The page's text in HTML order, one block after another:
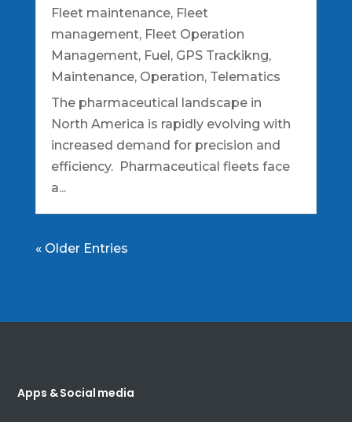
Fleet maintenance, Fleet
management, Fleet Operation
Management, Fuel, GPS Trackikng,
Maintenance, Operation, Telematics
The pharmaceutical landscape in
North America is rapidly evolving with
increased demand for precision and
efficiency. Pharmaceutical fleets face
a...
« Older Entries
Apps & Social media